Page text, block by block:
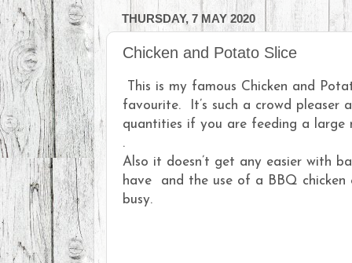
THURSDAY, 7 MAY 2020
Chicken and Potato Slice
This is my famous Chicken and
favourite. It’s such a crowd pleaser
quantities if you are feeding a large
.
Also it doesn’t get any easier with
have and the use of a BBQ chicken
busy.